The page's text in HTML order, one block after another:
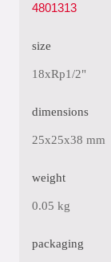
4801313
size
18xRp1/2"
dimensions
25x25x38 mm
weight
0.05 kg
packaging